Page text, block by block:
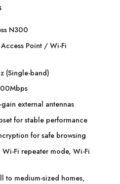
N300
Point / Wi-Fi
(Single-band)
external antennas
for stable performance
for safe browsing
Wi-Fi repeater mode, Wi-Fi
to medium-sized homes,